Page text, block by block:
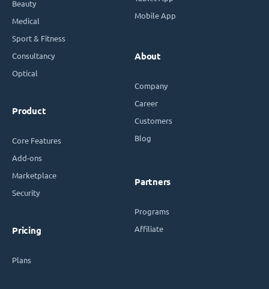
Beauty
Medical
Sport & Fitness
Consultancy
Optical
Product
Core Features
Add-ons
Marketplace
Security
Pricing
Plans
Mobile App
About
Company
Career
Customers
Blog
Partners
Programs
Affiliate